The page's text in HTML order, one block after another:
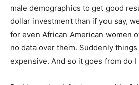
male demographics to get good
dollar investment than if you say,
for even African American women
no data over them. Suddenly
expensive. And so it goes from do I